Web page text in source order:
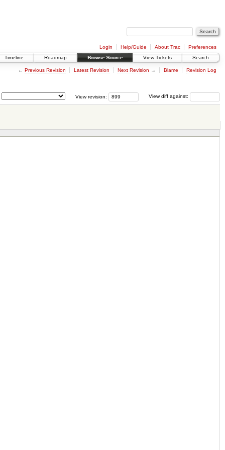
Login Help/Guide About Trac
Preferences
Timeline Roadmap Browse Source View Tickets Search
← Previous Revision Latest Revision Next Revision → Blame Revision Log
View diff against:
View revision: